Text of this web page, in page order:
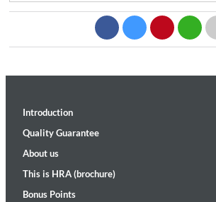
Introduction
Quality Guarantee
About us
This is HRA (brochure)
Bonus Points